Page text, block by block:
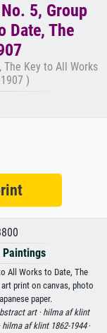
5, Group
Date, The
The Key to All Works
)
All Works to Date, The
print on canvas, photo
paper.
art · hilma af klint
hilma af klint 1862-1944·